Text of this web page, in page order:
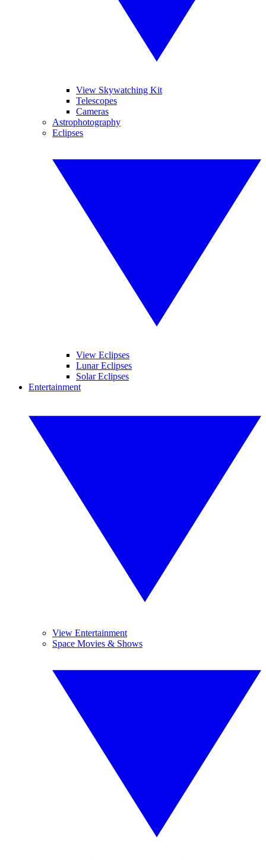
View Skywatching Kit
Telescopes
Cameras
Astrophotography
Eclipses
View Eclipses
Lunar Eclipses
Solar Eclipses
Entertainment
View Entertainment
Space Movies & Shows